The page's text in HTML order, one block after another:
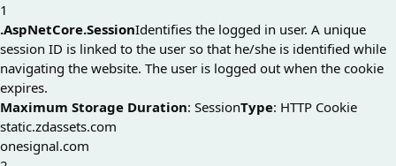
1
.AspNetCore.SessionIdentifies the logged in user. A unique
session ID is linked to the user so that he/she is identified while
navigating the website. The user is logged out when the cookie
expires.
Maximum Storage Duration: SessionType: HTTP Cookie
static.zdassets.com
onesignal.com